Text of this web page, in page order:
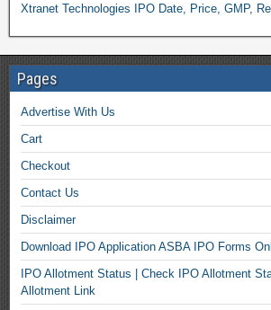
Xtranet Technologies IPO Date, Price, GMP,
Pages
Advertise With Us
Cart
Checkout
Contact Us
Disclaimer
Download IPO Application ASBA IPO Forms
IPO Allotment Status | Check IPO Allotment
Allotment Link